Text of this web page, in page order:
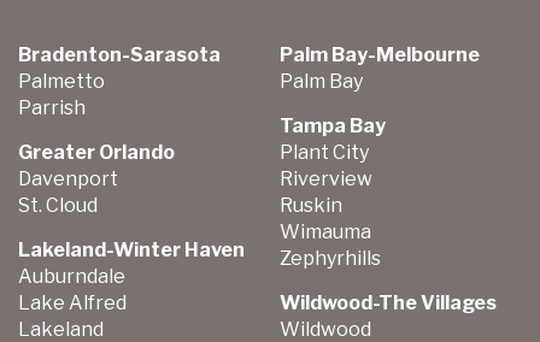
Bradenton-Sarasota
Palmetto
Parrish
Greater Orlando
Davenport
St. Cloud
Lakeland-Winter Haven
Auburndale
Lake Alfred
Lakeland
Palm Bay-Melbourne
Palm Bay
Tampa Bay
Plant City
Riverview
Ruskin
Wimauma
Zephyrhills
Wildwood-The Villages
Wildwood